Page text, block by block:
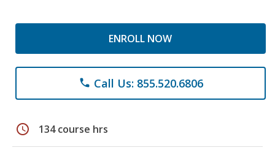
ENROLL NOW
phone Call Us: 855.520.6806
schedule 134 course hrs